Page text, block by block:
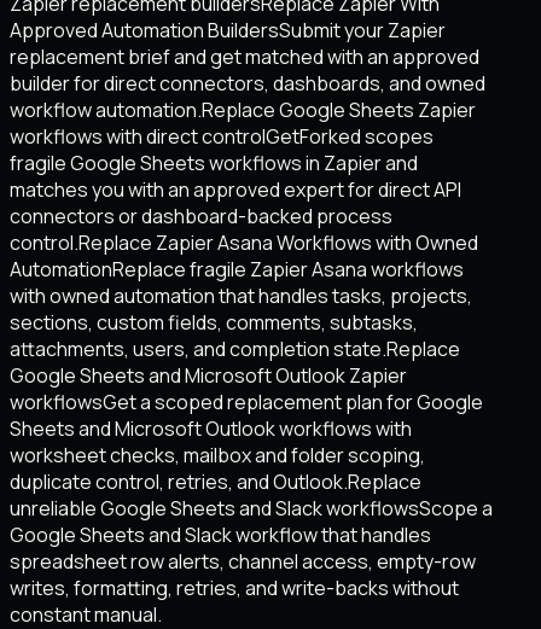
Approved Automation BuildersSubmit your Zapier
replacement brief and get matched with an approved
builder for direct connectors, dashboards, and owned
workflow automation.Replace Google Sheets Zapier
workflows with direct controlGetForked scopes
fragile Google Sheets workflows in Zapier and
matches you with an approved expert for direct API
connectors or dashboard-backed process
control.Replace Zapier Asana Workflows with Owned
AutomationReplace fragile Zapier Asana workflows
with owned automation that handles tasks, projects,
sections, custom fields, comments, subtasks,
attachments, users, and completion state.Replace
Google Sheets and Microsoft Outlook Zapier
workflowsGet a scoped replacement plan for Google
Sheets and Microsoft Outlook workflows with
worksheet checks, mailbox and folder scoping,
duplicate control, retries, and Outlook.Replace
unreliable Google Sheets and Slack workflowsScope a
Google Sheets and Slack workflow that handles
spreadsheet row alerts, channel access, empty-row
writes, formatting, retries, and write-backs without
constant manual.